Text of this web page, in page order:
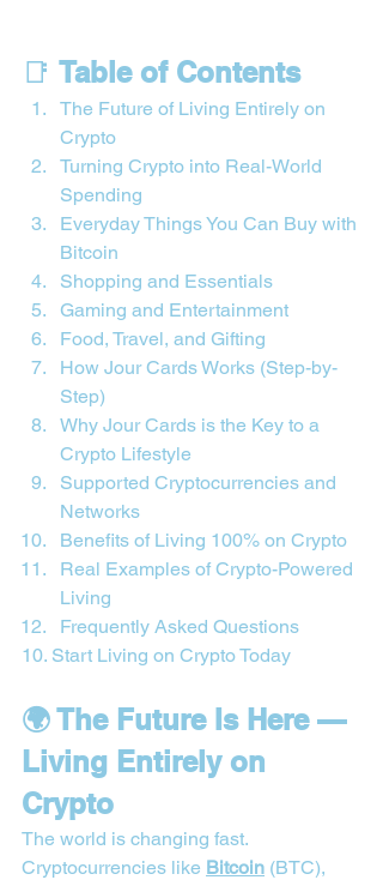
📑 Table of Contents
The Future of Living Entirely on
Crypto
Turning Crypto into Real-World
Spending
Everyday Things You Can Buy with
Bitcoin
Shopping and Essentials
Gaming and Entertainment
Food, Travel, and Gifting
How Jour Cards Works (Step-by-
Step)
Why Jour Cards is the Key to a
Crypto Lifestyle
Supported Cryptocurrencies and
Networks
Benefits of Living 100% on Crypto
Real Examples of Crypto-Powered
Living
Frequently Asked Questions
10. Start Living on Crypto Today
🌍 The Future Is Here —
Living Entirely on
Crypto
The world is changing fast.
Cryptocurrencies like Bitcoin (BTC),